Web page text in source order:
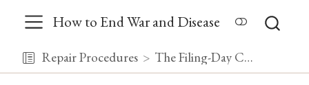
How to End War and Disease
Repair Procedures The Filing-Day Checklist